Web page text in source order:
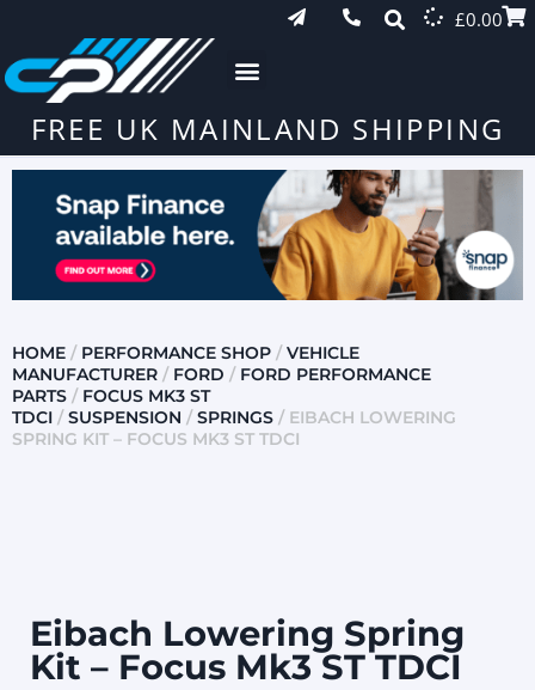
£0.00
FREE UK MAINLAND SHIPPING
HOME / PERFORMANCE SHOP / VEHICLE
MANUFACTURER / FORD / FORD PERFORMANCE
PARTS / FOCUS MK3 ST
TDCI / SUSPENSION / SPRINGS / EIBACH LOWERING
SPRING KIT – FOCUS MK3 ST TDCI
Eibach Lowering Spring
Kit – Focus Mk3 ST TDCI